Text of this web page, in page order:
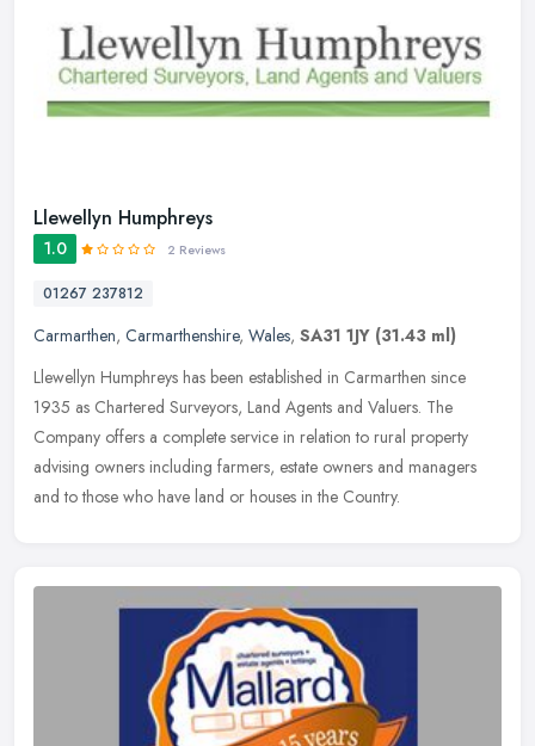
Llewellyn Humphreys
1.0 2 Reviews
01267 237812
Carmarthen, Carmarthenshire, Wales, SA31 1JY (31.43 ml)
Llewellyn Humphreys has been established in Carmarthen since
1935 as Chartered Surveyors, Land Agents and Valuers. The
Company offers a complete service in relation to rural property
advising owners including farmers, estate owners and managers
and to those who have land or houses in the Country.